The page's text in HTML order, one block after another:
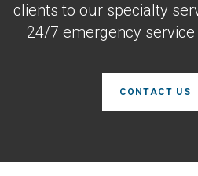
clients to our specialty
24/7 emergency
CONTACT US